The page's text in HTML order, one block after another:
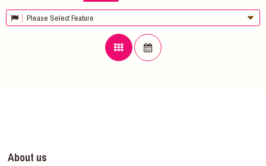
Please Select Feature
About us